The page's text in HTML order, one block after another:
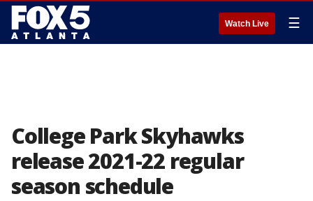
Watch Live ☰
College Park Skyhawks
release 2021-22 regular
season schedule